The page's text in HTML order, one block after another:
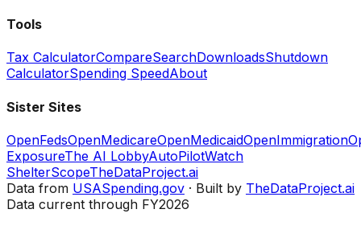
Tools
Tax CalculatorCompareSearchDownloadsShutdown
CalculatorSpending SpeedAbout
Sister Sites
OpenFedsOpenMedicareOpenMedicaidOpenImmigration
ExposureThe AI LobbyAutoPilotWatch
ShelterScopeTheDataProject.ai
Data from USASpending.gov · Built by TheDataProject.ai
Data current through FY2026